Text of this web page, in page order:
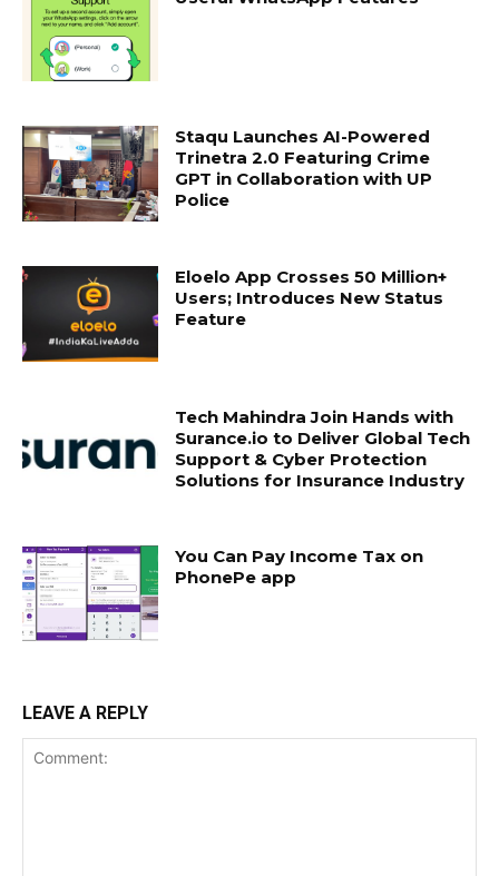
Staqu Launches AI-Powered
Trinetra 2.0 Featuring Crime
GPT in Collaboration with UP
Police
Eloelo App Crosses 50 Million+
Users; Introduces New Status
Feature
Tech Mahindra Join Hands with
Surance.io to Deliver Global Tech
Support & Cyber Protection
Solutions for Insurance Industry
You Can Pay Income Tax on
PhonePe app
LEAVE A REPLY